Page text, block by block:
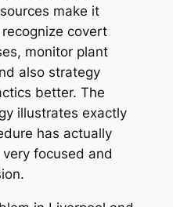
make it
covert
monitor plant
also strategy
better. The
illustrates exactly
has actually
focused and